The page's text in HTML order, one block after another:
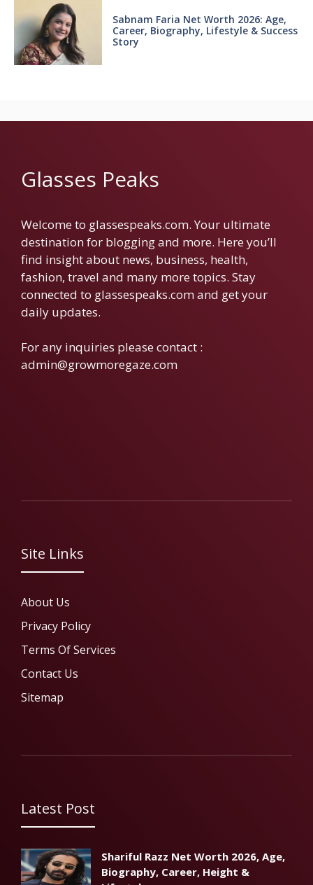
Sabnam Faria Net Worth 2026: Age,
Career, Biography, Lifestyle & Success
Story
Glasses Peaks
Welcome to glassespeaks.com. Your ultimate
destination for blogging and more. Here you’ll
find insight about news, business, health,
fashion, travel and many more topics. Stay
connected to glassespeaks.com and get your
daily updates.
For any inquiries please contact :
admin@growmoregaze.com
Site Links
About Us
Privacy Policy
Terms Of Services
Contact Us
Sitemap
Latest Post
Shariful Razz Net Worth 2026, Age,
Biography, Career, Height &